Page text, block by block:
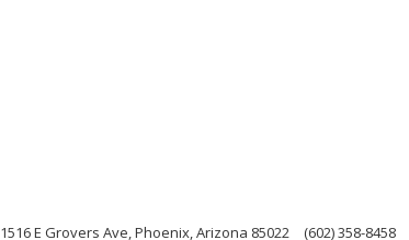
1516 E Grovers Ave, Phoenix, Arizona 85022 (602) 358-8458